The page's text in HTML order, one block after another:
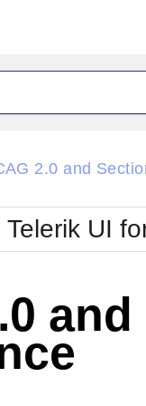
Glow
Metro
2.0 and
Telerik UI